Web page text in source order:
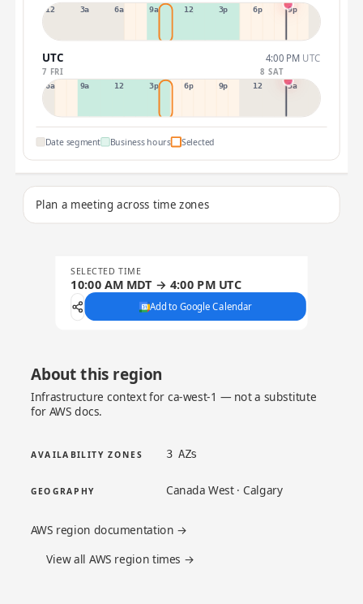
12a 3a 6a 9a 12p 3p 6p 9p
UTC 4:00 PM UTC
7 FRI 8 SAT
6a 9a 12p 3p 6p 9p 12p 3a
Date segment Business hours Selected
Plan a meeting across time zones
SELECTED TIME
10:00 AM MDT → 4:00 PM UTC
Add to Google Calendar
About this region
Infrastructure context for ca-west-1 — not a substitute
for AWS docs.
AVAILABILITY ZONES 3 AZs
GEOGRAPHY Canada West · Calgary
AWS region documentation →
View all AWS region times →